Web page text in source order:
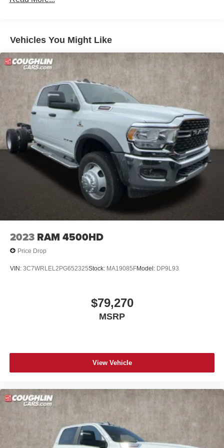
Vehicles You Might Like
2023 RAM 4500HD
Price Drop
VIN: 3C7WRLEL2PG652325Stock: MA19085FModel: DP9L93
$79,270
MSRP
View Vehicle